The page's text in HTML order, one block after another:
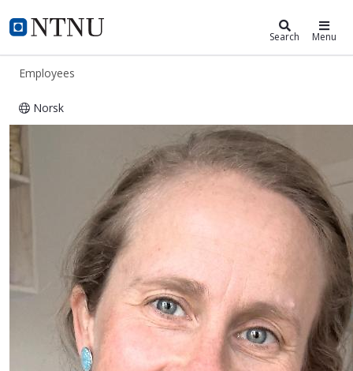
NTNU Home
ntnu.edu Search Menu
Employees
Norsk
Signe Lohmann-Lafrenz